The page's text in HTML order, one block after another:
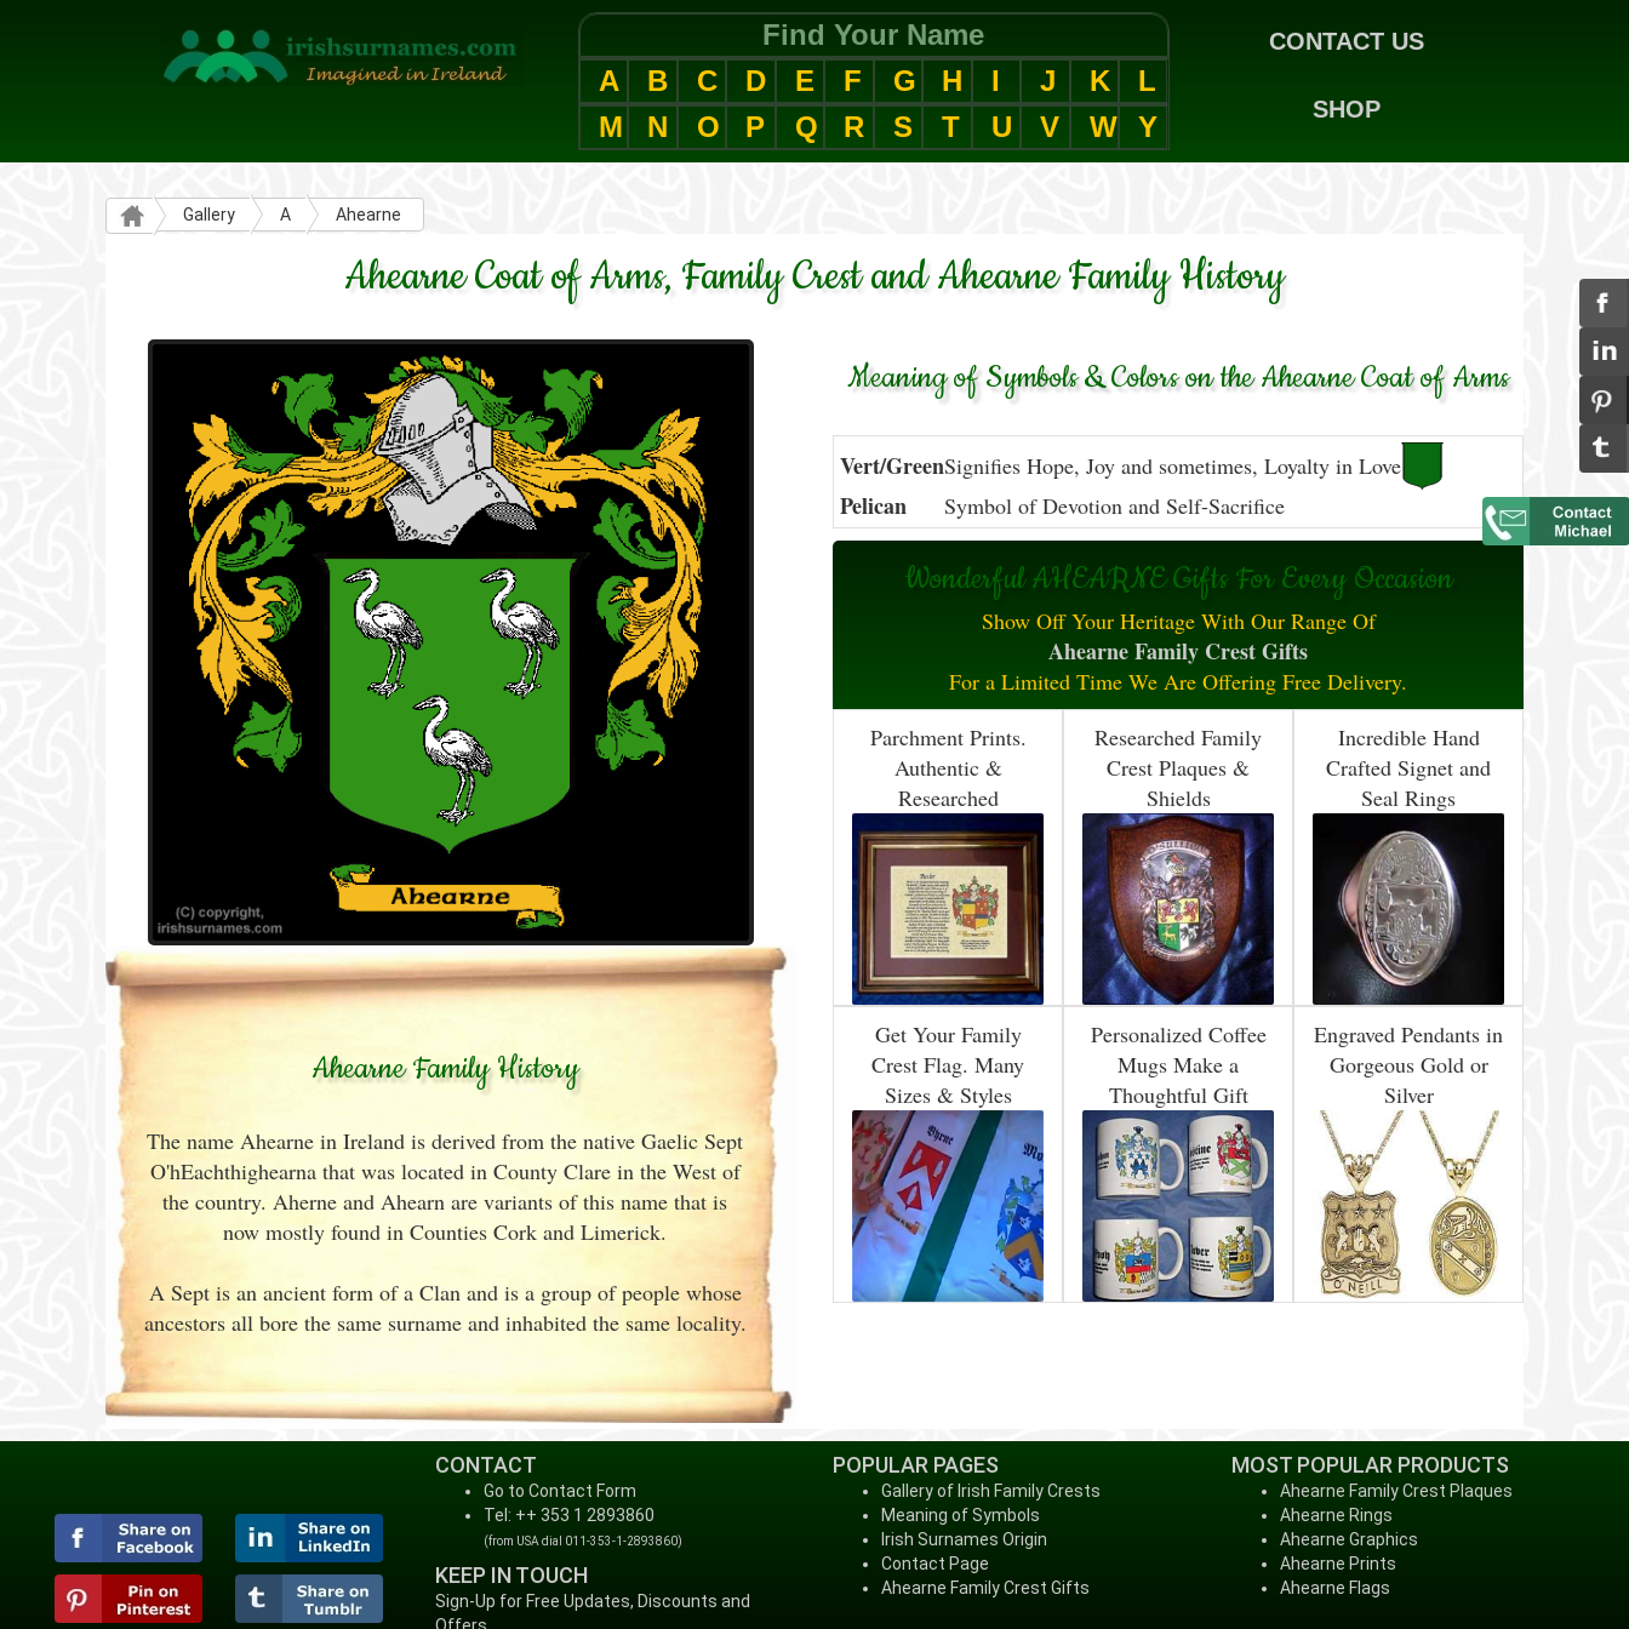
Find Your Name
A
B C D E F G H I J K
L
M
N O P Q R S T U V W Y
CONTACT US
SHOP
Gallery A Ahearne
Ahearne Coat of Arms, Family Crest and Ahearne Family History
Ahearne Family History
The name Ahearne in Ireland is derived from the native Gaelic Sept
O'hEachthighearna that was located in County Clare in the West of
the country. Aherne and Ahearn are variants of this name that is
now mostly found in Counties Cork and Limerick.
A Sept is an ancient form of a Clan and is a group of people whose
ancestors all bore the same surname and inhabited the same locality.
Meaning of Symbols & Colors on the Ahearne Coat of Arms
Vert/GreenSignifies Hope, Joy and sometimes, Loyalty in Love
Pelican Symbol of Devotion and Self-Sacrifice
Wonderful AHEARNE Gifts For Every Occasion
Show Off Your Heritage With Our Range Of
Ahearne Family Crest Gifts
For a Limited Time We Are Offering Free Delivery.
Parchment Prints.
Authentic &
Researched
Researched Family
Crest Plaques &
Shields
Incredible Hand
Crafted Signet and
Seal Rings
Get Your Family
Crest Flag. Many
Sizes & Styles
Personalized Coffee
Mugs Make a
Thoughtful Gift
Engraved Pendants in
Gorgeous Gold or
Silver
CONTACT
Go to Contact Form
Tel: ++ 353 1 2893860
(from USA dial 011-353-1-2893860)
KEEP IN TOUCH
Sign-Up for Free Updates, Discounts and
POPULAR PAGES
Gallery of Irish Family Crests
Meaning of Symbols
Irish Surnames Origin
Contact Page
Ahearne Family Crest Gifts
MOST POPULAR PRODUCTS
Ahearne Family Crest Plaques
Ahearne Rings
Ahearne Graphics
Ahearne Prints
Ahearne Flags